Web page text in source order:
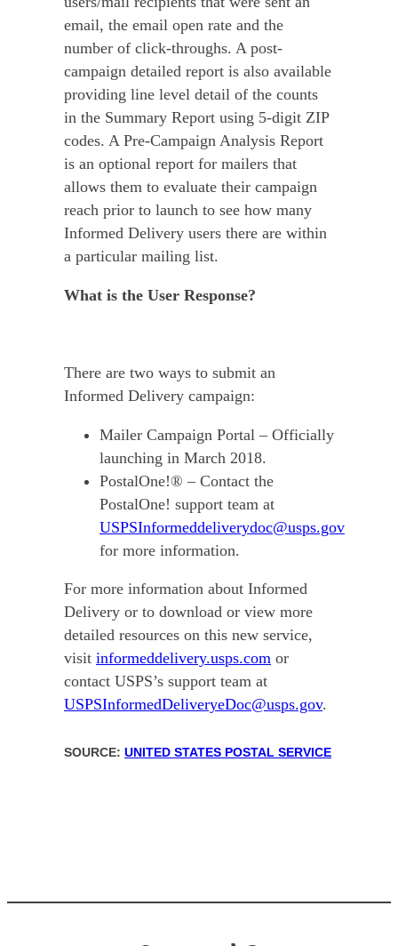
email, the email open rate and the
number of click-throughs. A post-
campaign detailed report is also available
providing line level detail of the counts
in the Summary Report using 5-digit ZIP
codes. A Pre-Campaign Analysis Report
is an optional report for mailers that
allows them to evaluate their campaign
reach prior to launch to see how many
Informed Delivery users there are within
a particular mailing list.
What is the User Response?
There are two ways to submit an
Informed Delivery campaign:
Mailer Campaign Portal – Officially
launching in March 2018.
PostalOne!® – Contact the
PostalOne! support team at
USPSInformeddeliverydoc@usps.gov
for more information.
For more information about Informed
Delivery or to download or view more
detailed resources on this new service,
visit informeddelivery.usps.com or
contact USPS’s support team at
USPSInformedDeliveryeDoc@usps.gov.
SOURCE: UNITED STATES POSTAL SERVICE